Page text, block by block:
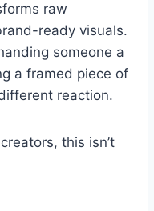
raw
ready visuals.
someone a
a framed piece of
reaction.
this isn’t